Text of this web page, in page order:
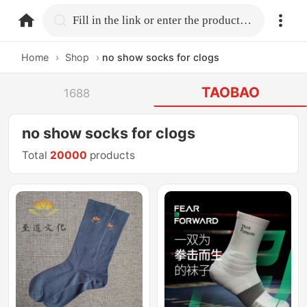
home.search Fill in the link or enter the product name.
Home › Shop › no show socks for clogs
1688 TAOBAO
no show socks for clogs
Total 20000 products